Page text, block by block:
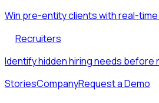
Win pre-entity clients with real-
Recruiters
Identify hidden hiring needs before
StoriesCompanyRequest a Demo